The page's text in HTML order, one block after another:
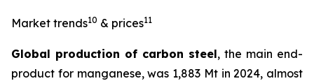
Market trends10 & prices11
Global production of carbon steel, the main end-
product for manganese, was 1,883 Mt in 2024, almost